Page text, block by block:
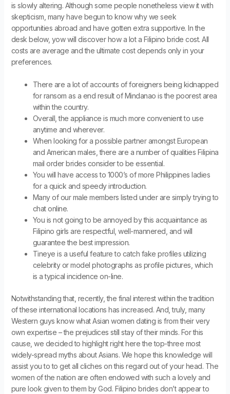
is slowly altering. Although some people nonetheless view it with
skepticism, many have begun to know why we seek
opportunities abroad and have gotten extra supportive. In the
desk below, yow will discover how a lot a Filipino bride cost. All
costs are average and the ultimate cost depends only in your
preferences.
There are a lot of accounts of foreigners being kidnapped
for ransom as a end result of Mindanao is the poorest area
within the country.
Overall, the appliance is much more convenient to use
anytime and wherever.
When looking for a possible partner amongst European
and American males, there are a number of qualities Filipina
mail order brides consider to be essential.
You will have access to 1000’s of more Philippines ladies
for a quick and speedy introduction.
Many of our male members listed under are simply trying to
chat online.
You is not going to be annoyed by this acquaintance as
Filipino girls are respectful, well-mannered, and will
guarantee the best impression.
Tineye is a useful feature to catch fake profiles utilizing
celebrity or model photographs as profile pictures, which
is a typical incidence on-line.
Notwithstanding that, recently, the final interest within the tradition
of these international locations has increased. And, truly, many
Western guys know what Asian women dating is from their very
own expertise – the prejudices still stay of their minds. For this
cause, we decided to highlight right here the top-three most
widely-spread myths about Asians. We hope this knowledge will
assist you to to get all cliches on this regard out of your head. The
women of the nation are often endowed with such a lovely and
pure look given to them by God. Filipino brides don’t appear to